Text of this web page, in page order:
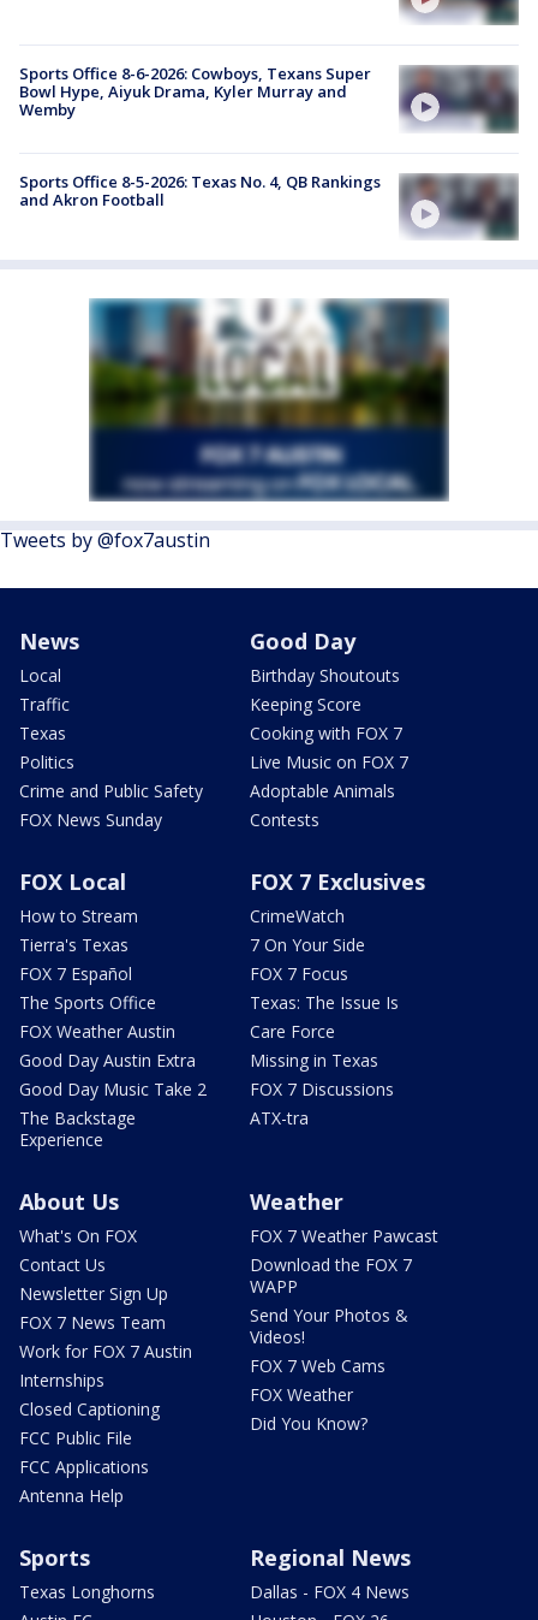
Sports Office 8-6-2026: Cowboys, Texans Super
Bowl Hype, Aiyuk Drama, Kyler Murray and
Wemby
Sports Office 8-5-2026: Texas No. 4, QB Rankings
and Akron Football
Tweets by @fox7austin
News
Local
Traffic
Texas
Politics
Crime and Public Safety
FOX News Sunday
Good Day
Birthday Shoutouts
Keeping Score
Cooking with FOX 7
Live Music on FOX 7
Adoptable Animals
Contests
FOX Local
How to Stream
Tierra's Texas
FOX 7 Español
The Sports Office
FOX Weather Austin
Good Day Austin Extra
Good Day Music Take 2
The Backstage
Experience
FOX 7 Exclusives
CrimeWatch
7 On Your Side
FOX 7 Focus
Texas: The Issue Is
Care Force
Missing in Texas
FOX 7 Discussions
ATX-tra
About Us
What's On FOX
Contact Us
Newsletter Sign Up
FOX 7 News Team
Work for FOX 7 Austin
Internships
Closed Captioning
FCC Public File
FCC Applications
Antenna Help
Weather
FOX 7 Weather Pawcast
Download the FOX 7
WAPP
Send Your Photos &
Videos!
FOX 7 Web Cams
FOX Weather
Did You Know?
Sports
Texas Longhorns
Regional News
Dallas - FOX 4 News